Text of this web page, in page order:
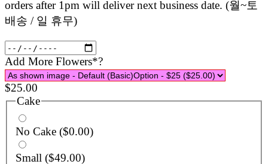
orders after 1pm will deliver next business date. (월~토
배송 / 일 휴무)
Add More Flowers*(required)
?
$25.00
Cake
No Cake ($0.00)
Small ($49.00)